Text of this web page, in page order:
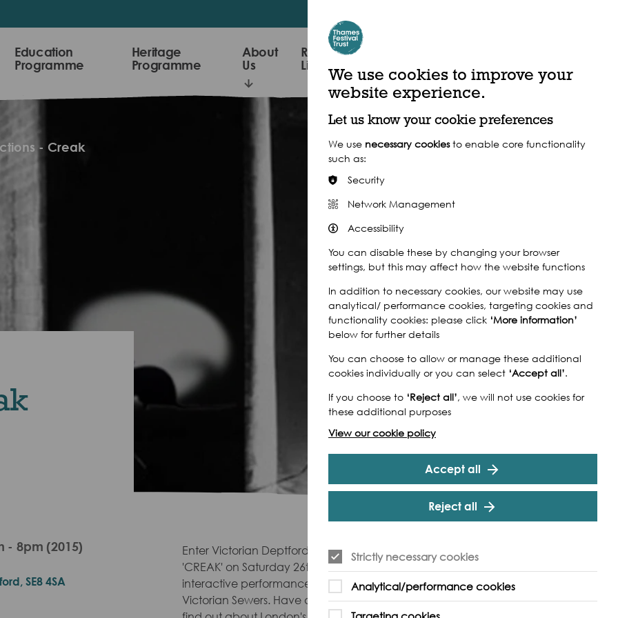
Education
Programme
Heritage
Programme
About
Us
Read, Watch &
Listen
- Creak
- 8pm (2015)
SE8 4SA
Enter Victorian Deptford with Penny Dreadful Theatre's production of
'CREAK' on Saturday 26th of September. Be taken back in time in the
interactive performance and meet the 'Toshers' that worked in the
Victorian Sewers. Have a low tide wade in the Creek to find treasure and
We use cookies to improve your
website experience.
Let us know your cookie preferences
We use necessary cookiesto enable core functionality
such as:
Security
Network Management
Accessibility
You can disable these by changing your browser
settings, but this may affect how the website functions
In addition to necessary cookies, our website may use
analytical/ performance cookies, targeting cookies and
functionality cookies: please click ‘More information’
below for further details
You can choose to allow or manage these additional
cookies individually or you can select ‘Accept all’.
If you choose to ‘Reject all’, we will not use cookies for
these additional purposes
View our cookie policy
Accept all
Reject all
Strictly necessary cookies
Analytical/performance cookies